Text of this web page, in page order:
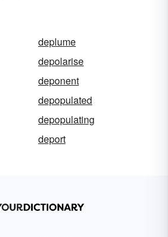
deplume
depolarise
deponent
depopulated
depopulating
deport